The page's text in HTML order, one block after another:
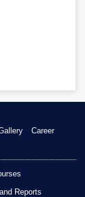
Career
Reports